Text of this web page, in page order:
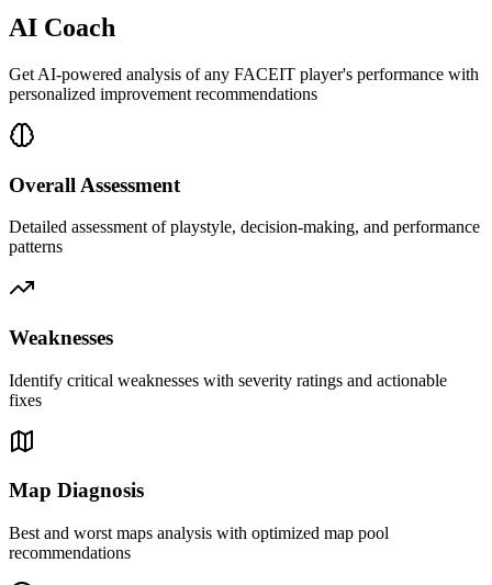
AI Coach
Get AI-powered analysis of any FACEIT player's performance with
personalized improvement recommendations
Overall Assessment
Detailed assessment of playstyle, decision-making, and performance
patterns
Weaknesses
Identify critical weaknesses with severity ratings and actionable
fixes
Map Diagnosis
Best and worst maps analysis with optimized map pool
recommendations